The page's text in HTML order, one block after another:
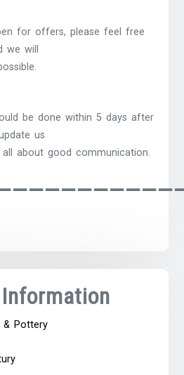
for offers, please feel free
will
be done within 5 days after
us
all about good communication.
& Pottery